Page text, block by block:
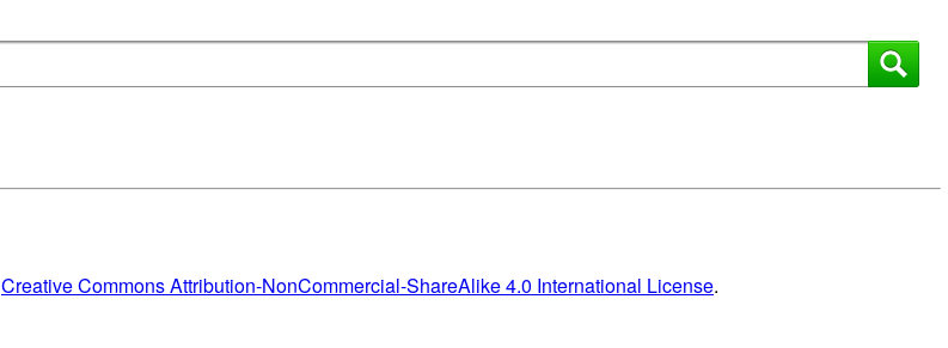
Creative Commons Attribution-NonCommercial-ShareAlike 4.0 International License.